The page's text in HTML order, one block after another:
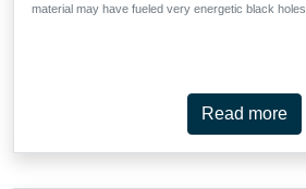
material may have fueled very energetic black holes.
Read more